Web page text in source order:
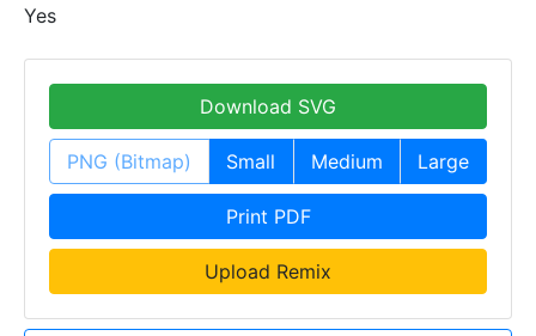
Yes
Download SVG
PNG (Bitmap) Small Medium Large
Print PDF
Upload Remix